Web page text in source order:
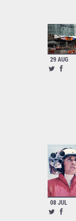
29 AUG
08 JUL